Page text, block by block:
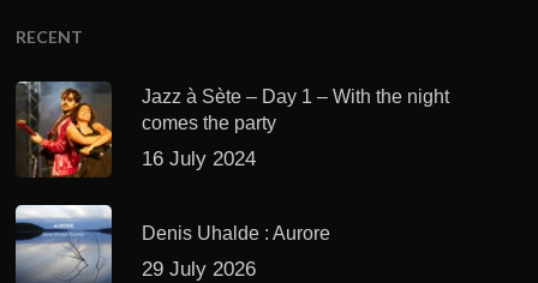
RECENT
Jazz à Sète – Day 1 – With the night
comes the party
16 July 2024
Denis Uhalde : Aurore
29 July 2026